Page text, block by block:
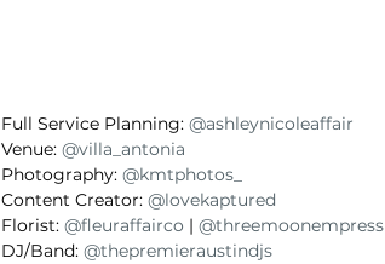
Full Service Planning: @ashleynicoleaffair
Venue: @villa_antonia
Photography: @kmtphotos_
Content Creator: @lovekaptured
Florist: @fleuraffairco | @threemoonempress
DJ/Band: @thepremieraustindjs